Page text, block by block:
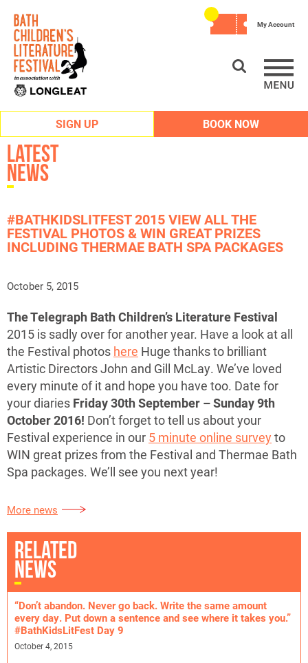
SIGN UP BOOK NOW
My Account
Latest
News
#BATHKIDSLITFEST 2015 VIEW ALL THE
FESTIVAL PHOTOS & WIN GREAT PRIZES
INCLUDING THERMAE BATH SPA PACKAGES
October 5, 2015
The Telegraph Bath Children’s Literature Festival
2015 is sadly over for another year. Have a look at all
the Festival photos here Huge thanks to brilliant
Artistic Directors John and Gill McLay. We’ve loved
every minute of it and hope you have too. Date for
your diaries Friday 30th September – Sunday 9th
October 2016! Don’t forget to tell us about your
Festival experience in our 5 minute online surveyto
WIN great prizes from the Festival and Thermae Bath
Spa packages. We’ll see you next year!
More news
RELATED
NEWS
“Don’t abandon. Never go back. Write the same amount
every day. Put down a sentence and see where it takes you.”
#BathKidsLitFest Day 9
October 4, 2015